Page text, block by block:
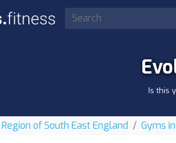
Is this
of South East England Gyms